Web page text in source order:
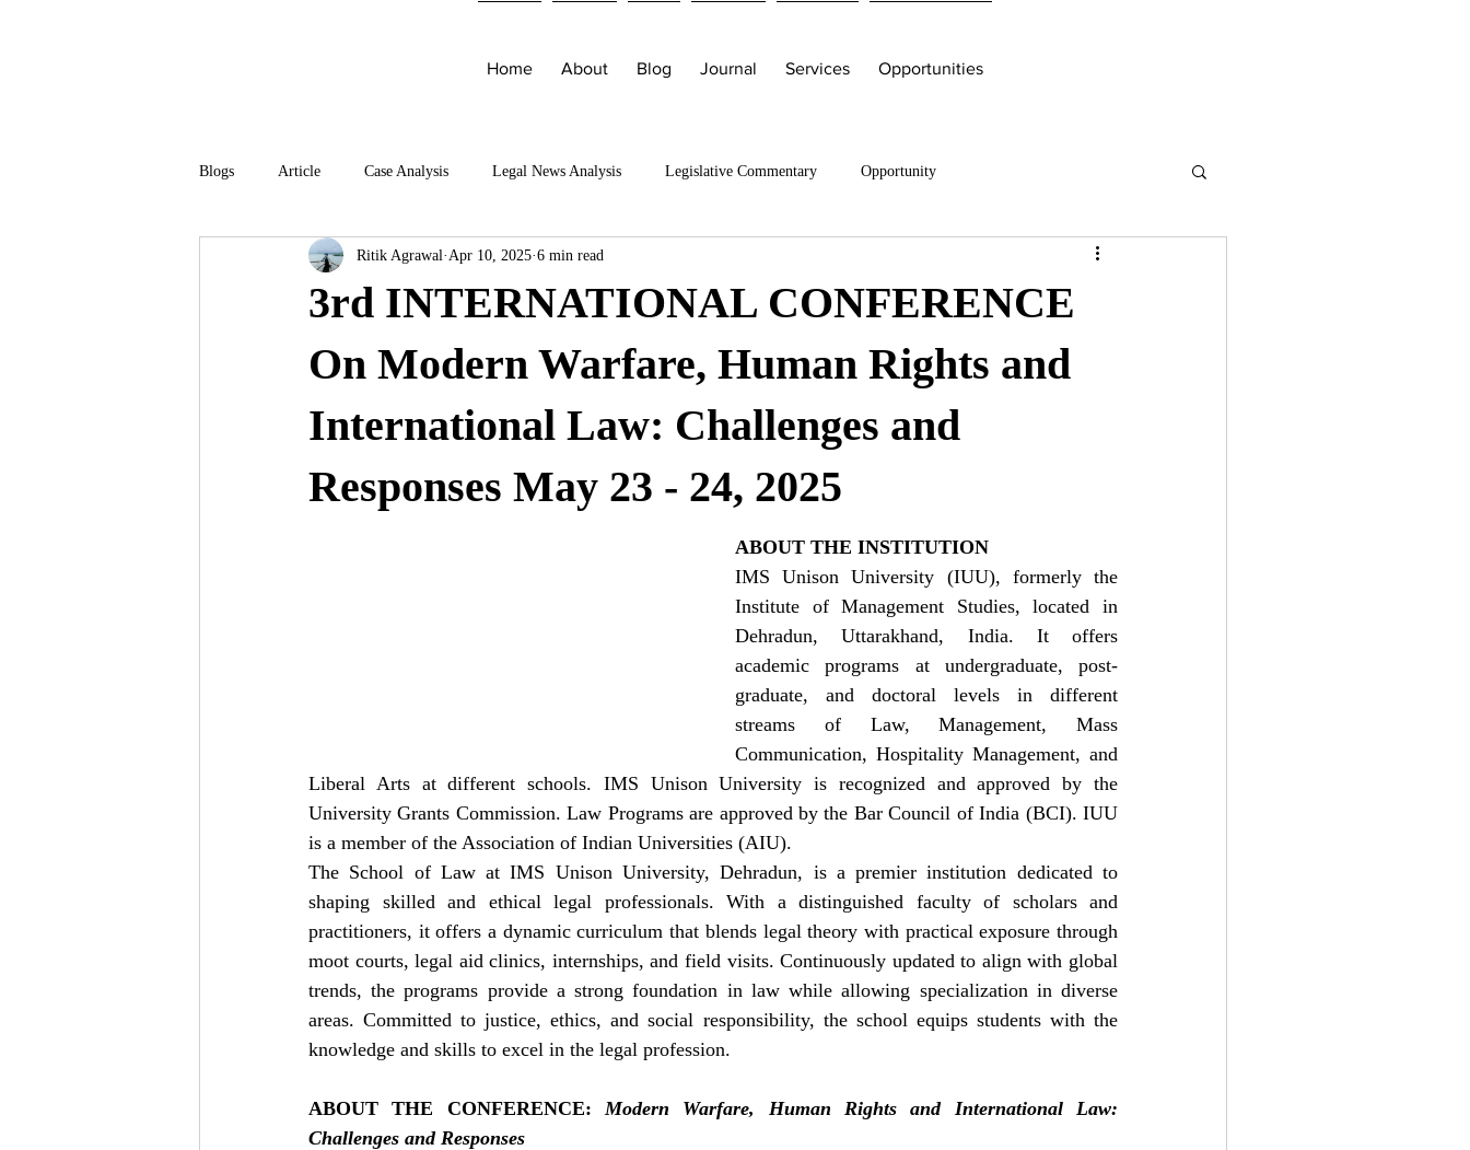
Home About Blog Journal Services Opportunities
Blogs Article Case Analysis Legal News Analysis Legislative Commentary Opportunity
3rd INTERNATIONAL CONFERENCE
On Modern Warfare, Human Rights and
International Law: Challenges and
Responses May 23 - 24, 2025
Ritik Agrawal Apr 10, 2025 6 min read
ABOUT THE INSTITUTION
IMS Unison University (IUU), formerly the
Institute of Management Studies, located in
Dehradun, Uttarakhand, India. It offers
academic programs at undergraduate, post-
graduate, and doctoral levels in different
streams of Law, Management, Mass
Communication, Hospitality Management, and
Liberal Arts at different schools. IMS Unison University is recognized and approved by the
University Grants Commission. Law Programs are approved by the Bar Council of India (BCI). IUU
is a member of the Association of Indian Universities (AIU).
The School of Law at IMS Unison University, Dehradun, is a premier institution dedicated to
shaping skilled and ethical legal professionals. With a distinguished faculty of scholars and
practitioners, it offers a dynamic curriculum that blends legal theory with practical exposure through
moot courts, legal aid clinics, internships, and field visits. Continuously updated to align with global
trends, the programs provide a strong foundation in law while allowing specialization in diverse
areas. Committed to justice, ethics, and social responsibility, the school equips students with the
knowledge and skills to excel in the legal profession.
ABOUT THE CONFERENCE:
Modern Warfare, Human Rights and International Law:
Challenges and Responses